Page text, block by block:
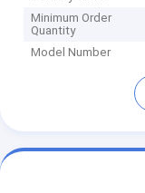
Minimum Order
Quantity
Model Number